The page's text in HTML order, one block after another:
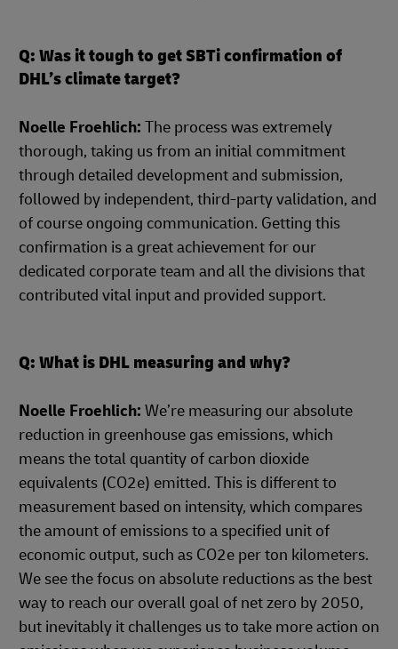
Q: Was it tough to get SBTi confirmation of
DHL’s climate target?
Noelle Froehlich: The process was extremely
thorough, taking us from an initial commitment
through detailed development and submission,
followed by independent, third-party validation, and
of course ongoing communication. Getting this
confirmation is a great achievement for our
dedicated corporate team and all the divisions that
contributed vital input and provided support.
Q: What is DHL measuring and why?
Noelle Froehlich: We’re measuring our absolute
reduction in greenhouse gas emissions, which
means the total quantity of carbon dioxide
equivalents (CO2e) emitted. This is different to
measurement based on intensity, which compares
the amount of emissions to a specified unit of
economic output, such as CO2e per ton kilometers.
We see the focus on absolute reductions as the best
way to reach our overall goal of net zero by 2050,
but inevitably it challenges us to take more action on